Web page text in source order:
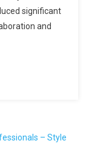
significant
and
– Style